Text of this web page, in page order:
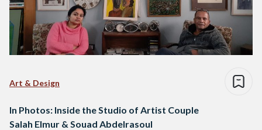
Art & Design
In Photos: Inside the Studio of Artist Couple
Salah Elmur & Souad Abdelrasoul